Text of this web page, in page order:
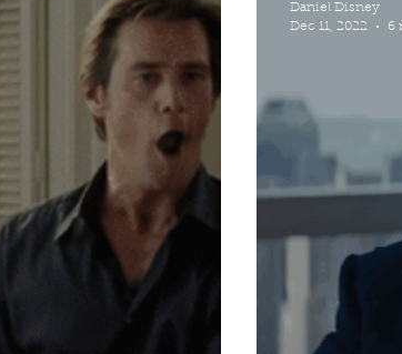
Daniel Disney
Dec 11, 2022
6